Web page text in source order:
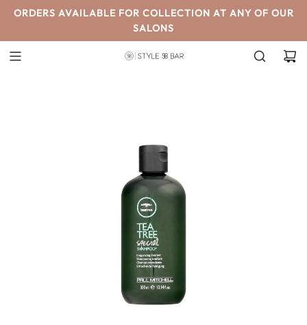
SKIPORDERS AVAILABLE FOR COLLECTION AT ANY OF OUR
SALONS